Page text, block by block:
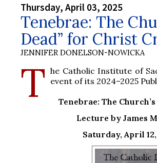
Thursday, April 03, 2025
Tenebrae: The
Dead” for Christ
JENNIFER DONELSON-NOWICKA
T he Catholic Institute of
event of its 2024–2025
Tenebrae: The
Lecture by James
Saturday, April 12,